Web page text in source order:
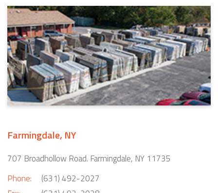
Farmingdale, NY
707 Broadhollow Road. Farmingdale, NY 11735
Phone:
(631) 492-2027